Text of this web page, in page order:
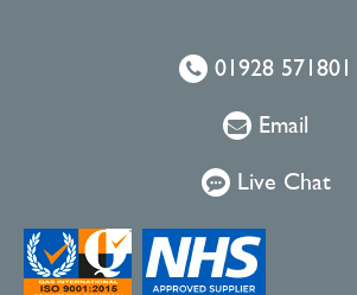
01928 571801
Email
Live Chat